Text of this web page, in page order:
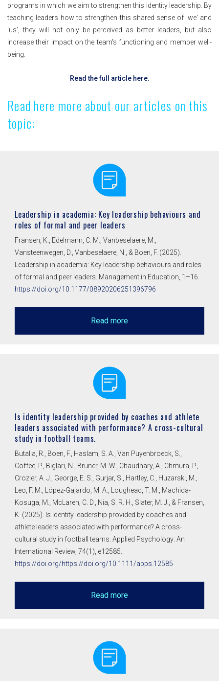
programs in which we aim to strengthen this identity leadership. By
teaching leaders how to strengthen this shared sense of 'we' and
'us', they will not only be perceived as better leaders, but also
increase their impact on the team's functioning and member well-
being.
Read the full article here.
Read here more about our articles on this
topic:
Leadership in academia: Key leadership behaviours and
roles of formal and peer leaders
Fransen, K., Edelmann, C. M., Vanbeselaere, M.,
Vansteenwegen, D., Vanbeselaere, N., & Boen, F. (2025).
Leadership in academia: Key leadership behaviours and roles
of formal and peer leaders. Management in Education, 1–16.
https://doi.org/10.1177/08920206251396796
Read more
Is identity leadership provided by coaches and athlete
leaders associated with performance? A cross-cultural
study in football teams.
Butalia, R., Boen, F., Haslam, S. A., Van Puyenbroeck, S.,
Coffee, P., Biglari, N., Bruner, M. W., Chaudhary, A., Chmura, P.,
Crozier, A. J., George, E. S., Gurjar, S., Hartley, C., Huzarski, M.,
Leo, F. M., López-Gajardo, M. A., Loughead, T. M., Machida-
Kosuga, M., McLaren, C. D., Nia, S. R. H., Slater, M. J., & Fransen,
K. (2025). Is identity leadership provided by coaches and
athlete leaders associated with performance? A cross-
cultural study in football teams. Applied Psychology: An
International Review, 74(1), e12585.
https://doi.org/https://doi.org/10.1111/apps.12585
Read more